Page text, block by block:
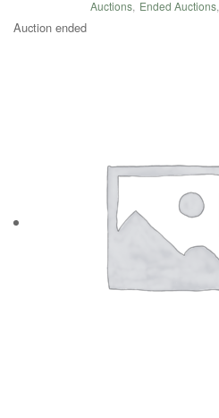
Auctions, Ended Auctions,
Auction ended